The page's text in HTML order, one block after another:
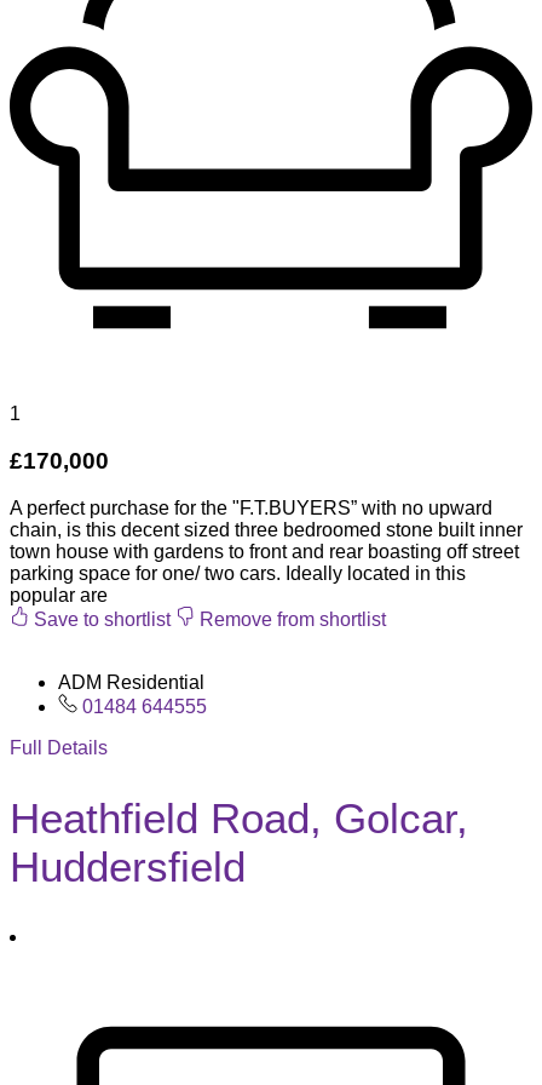
1
£170,000
A perfect purchase for the "F.T.BUYERS” with no upward
chain, is this decent sized three bedroomed stone built inner
town house with gardens to front and rear boasting off street
parking space for one/ two cars. Ideally located in this
popular are
Save to shortlist
Remove from shortlist
ADM Residential
01484 644555
Full Details
Heathfield Road, Golcar,
Huddersfield